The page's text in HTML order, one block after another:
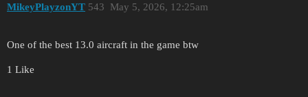
MikeyPlayzonYT May 5, 2026, 12:25am
543
One of the best 13.0 aircraft in the game btw
1 Like